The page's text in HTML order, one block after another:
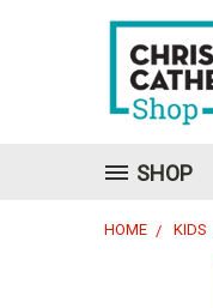
SHOP
HOME KIDS